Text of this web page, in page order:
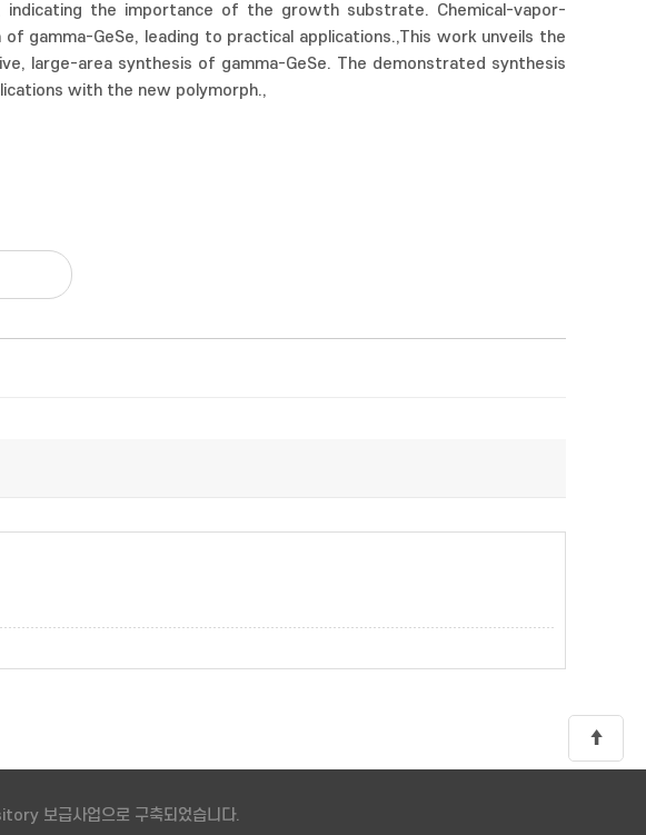
the importance of the growth substrate. Chemical-vapor-
GeSe, leading to practical applications.,This work unveils the
large-area synthesis of gamma-GeSe. The demonstrated synthesis
with the new polymorph.,
보급사업으로 구축되었습니다.